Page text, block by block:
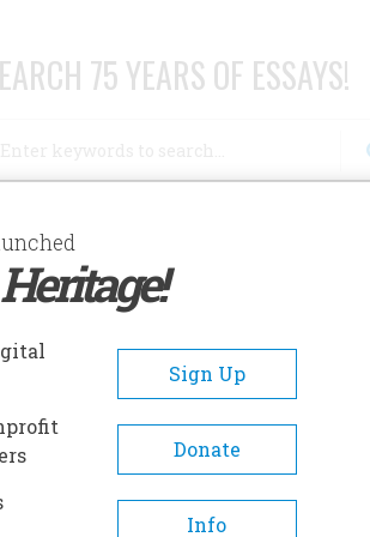
75 YEARS OF ESSAYS!
ABOUT SUBSCRIBE/SUPPORT
games in the
texts, most
Sign Up
Donate
Info